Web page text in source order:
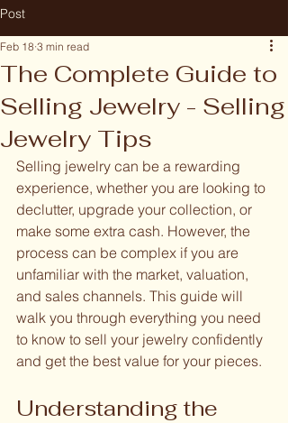
Post
The Complete Guide to
Selling Jewelry - Selling
Jewelry Tips
Feb 18 3 min read
Selling jewelry can be a rewarding
experience, whether you are looking to
declutter, upgrade your collection, or
make some extra cash. However, the
process can be complex if you are
unfamiliar with the market, valuation,
and sales channels. This guide will
walk you through everything you need
to know to sell your jewelry confidently
and get the best value for your pieces.
Understanding the